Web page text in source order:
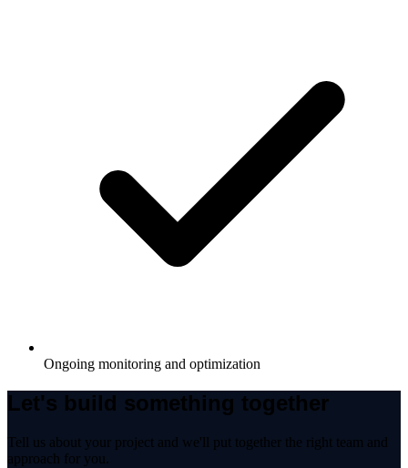
Ongoing monitoring and optimization
Let's build something together
Tell us about your project and we'll put together the right team and
approach for you.